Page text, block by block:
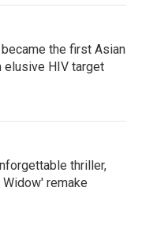
the first Asian
elusive HIV target
thriller,
remake